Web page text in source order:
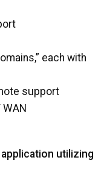
each with
support
utilizing